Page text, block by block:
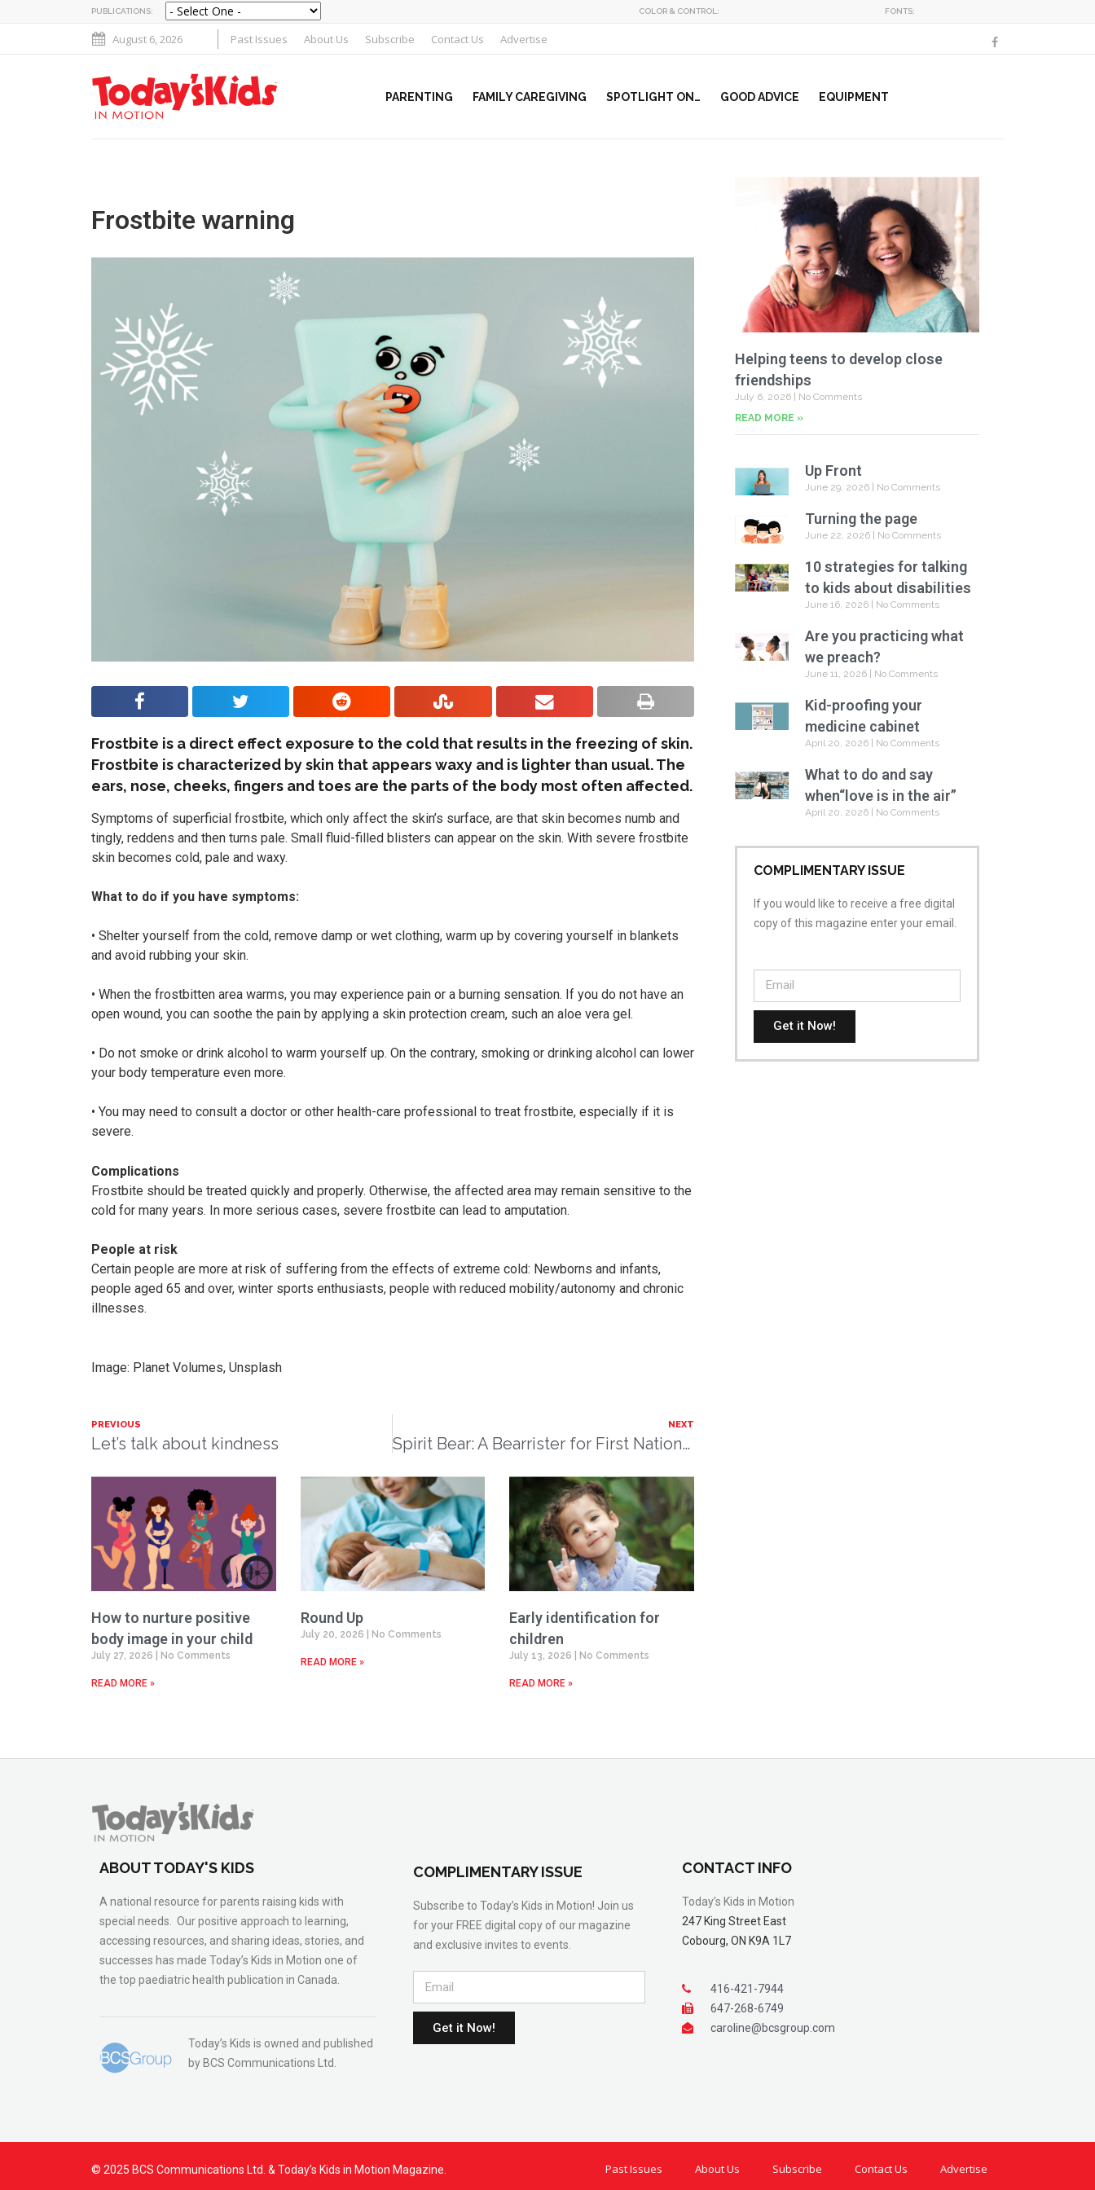
PUBLICATIONS: COLOR & CONTROL: FONTS:
August 6, 2026 Past Issues About Us Subscribe Contact Us Advertise
PARENTING FAMILY CAREGIVING SPOTLIGHT ON… GOOD ADVICE EQUIPMENT
Frostbite warning
Frostbite is a direct effect exposure to the cold that results in the freezing of skin.
Frostbite is characterized by skin that appears waxy and is lighter than usual. The
ears, nose, cheeks, fingers and toes are the parts of the body most often affected.
Symptoms of superficial frostbite, which only affect the skin’s surface, are that skin becomes numb and
tingly, reddens and then turns pale. Small fluid-filled blisters can appear on the skin. With severe frostbite
skin becomes cold, pale and waxy.
What to do if you have symptoms:
• Shelter yourself from the cold, remove damp or wet clothing, warm up by covering yourself in blankets
and avoid rubbing your skin.
• When the frostbitten area warms, you may experience pain or a burning sensation. If you do not have an
open wound, you can soothe the pain by applying a skin protection cream, such an aloe vera gel.
• Do not smoke or drink alcohol to warm yourself up. On the contrary, smoking or drinking alcohol can lower
your body temperature even more.
• You may need to consult a doctor or other health-care professional to treat frostbite, especially if it is
severe.
Complications
Frostbite should be treated quickly and properly. Otherwise, the affected area may remain sensitive to the
cold for many years. In more serious cases, severe frostbite can lead to amputation.
People at risk
Certain people are more at risk of suffering from the effects of extreme cold: Newborns and infants,
people aged 65 and over, winter sports enthusiasts, people with reduced mobility/autonomy and chronic
illnesses.
Image: Planet Volumes, Unsplash
PREVIOUS
Let’s talk about kindness
NEXT
Spirit Bear: A Bearrister for First Nations Children
How to nurture positive
body image in your child
July 27, 2026 No Comments
READ MORE »
Round Up
July 20, 2026 No Comments
READ MORE »
Early identification for
children
July 13, 2026 No Comments
READ MORE »
Helping teens to develop close
friendships
July 6, 2026
No Comments
READ MORE »
Up Front
June 29, 2026 No Comments
Turning the page
June 22, 2026 No Comments
10 strategies for talking
to kids about disabilities
June 16, 2026 No Comments
Are you practicing what
we preach?
June 11, 2026 No Comments
Kid-proofing your
medicine cabinet
April 20, 2026 No Comments
What to do and say
when“love is in the air”
April 20, 2026 No Comments
COMPLIMENTARY ISSUE
If you would like to receive a free digital
copy of this magazine enter your email.
Get it Now!
ABOUT TODAY'S KIDS
A national resource for parents raising kids with
special needs. Our positive approach to learning,
accessing resources, and sharing ideas, stories, and
successes has made Today’s Kids in Motion one of
the top paediatric health publication in Canada.
Today’s Kids is owned and published
by BCS Communications Ltd.
COMPLIMENTARY ISSUE
Subscribe to Today’s Kids in Motion! Join us
for your FREE digital copy of our magazine
and exclusive invites to events.
Get it Now!
CONTACT INFO
Today’s Kids in Motion
247 King Street East
Cobourg, ON K9A 1L7
416-421-7944
647-268-6749
caroline@bcsgroup.com
© 2025 BCS Communications Ltd. & Today’s Kids in Motion Magazine. Past Issues About Us Subscribe Contact Us Advertise